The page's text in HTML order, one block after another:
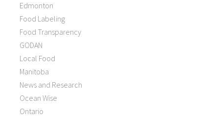
Edmonton
Food Labeling
Food Transparency
GODAN
Local Food
Manitoba
News and Research
Ocean Wise
Ontario